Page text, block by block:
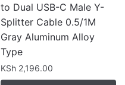
to Dual USB-C Male Y-
Splitter Cable 0.5/1M
Gray Aluminum Alloy
Type
KSh 2,196.00